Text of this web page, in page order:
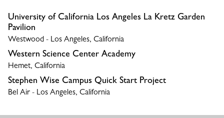
University of California Los Angeles La Kretz Garden
Pavilion
Westwood - Los Angeles, California
Western Science Center Academy
Hemet, California
Stephen Wise Campus Quick Start Project
Bel Air - Los Angeles, California